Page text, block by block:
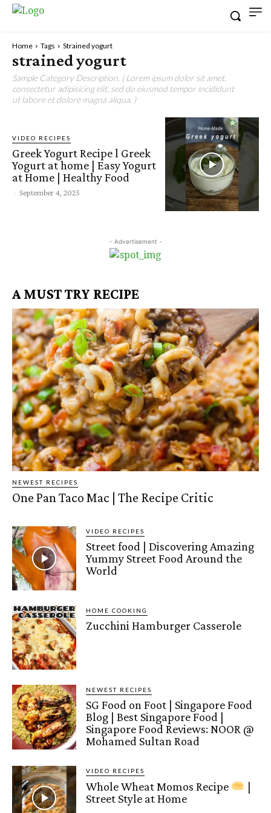
Home Tags Strained yogurt
strained yogurt
Sample Category Description. ( Lorem ipsum dolor sit amet,
consectetur adipisicing elit, sed do eiusmod tempor incididunt
ut labore et dolore magna aliqua. )
VIDEO RECIPES
Greek Yogurt Recipe l Greek
Yogurt at home | Easy Yogurt
at Home | Healthy Food
- September 4, 2025
- Advertisement -
A MUST TRY RECIPE
NEWEST RECIPES
One Pan Taco Mac | The Recipe Critic
VIDEO RECIPES
Street food | Discovering Amazing
Yummy Street Food Around the
World
HOME COOKING
Zucchini Hamburger Casserole
NEWEST RECIPES
SG Food on Foot | Singapore Food
Blog | Best Singapore Food |
Singapore Food Reviews: NOOR @
Mohamed Sultan Road
VIDEO RECIPES
Whole Wheat Momos Recipe
|
Street Style at Home